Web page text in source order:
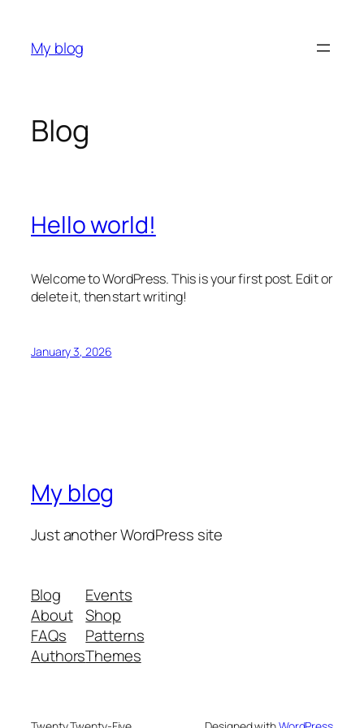
content
My blog
Blog
Hello world!
Welcome to WordPress. This is your first post. Edit or
delete it, then start writing!
January 3, 2026
My blog
Just another WordPress site
Blog
About
FAQs
Authors
Events
Shop
Patterns
Themes